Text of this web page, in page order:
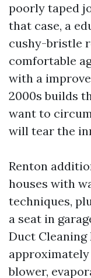
poorly taped
that case, a
cushy-bristle
comfortable
with a
2000s builds
want to
will tear the
Renton
houses with
techniques,
a seat in
Duct Cleaning
blower,